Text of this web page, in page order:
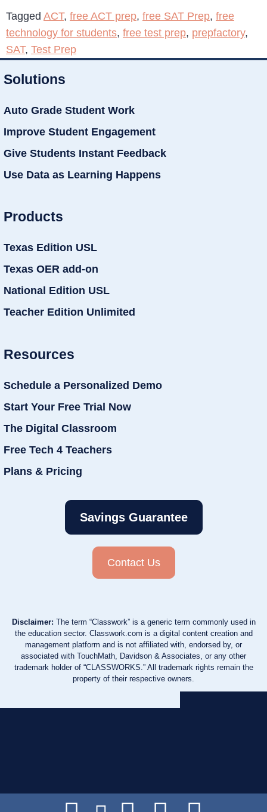
Tagged ACT, free ACT prep, free SAT Prep, free
technology for students, free test prep, prepfactory,
SAT, Test Prep
Solutions
Auto Grade Student Work
Improve Student Engagement
Give Students Instant Feedback
Use Data as Learning Happens
Products
Texas Edition USL
Texas OER add-on
National Edition USL
Teacher Edition Unlimited
Resources
Schedule a Personalized Demo
Start Your Free Trial Now
The Digital Classroom
Free Tech 4 Teachers
Plans & Pricing
Savings Guarantee
Contact Us
Disclaimer: The term “Classwork” is a generic term commonly used in
the education sector. Classwork.com is a digital content creation and
management platform and is not affiliated with, endorsed by, or
associated with TouchMath, Davidson & Associates, or any other
trademark holder of “CLASSWORKS.” All trademark rights remain the
property of their respective owners.